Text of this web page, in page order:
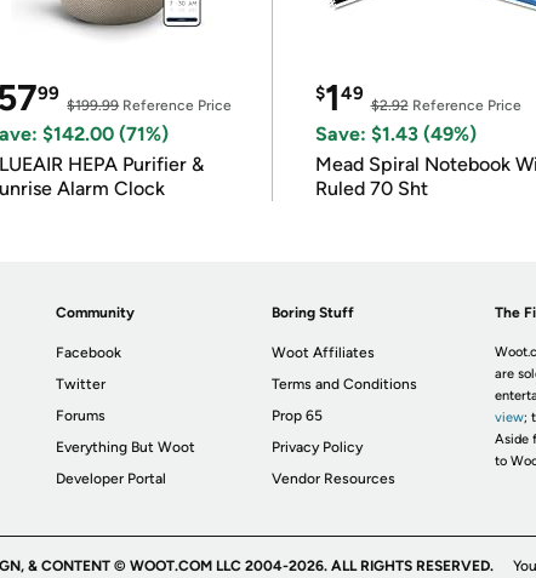
99
$199.99Reference Price
$142.00 (71%)
HEPA Purifier &
Alarm Clock
$149
$2.92Reference Price
Save: $1.43 (49%)
Mead Spiral Notebook
Ruled 70 Sht
Community
Facebook
Twitter
Forums
Everything But Woot
Developer Portal
Boring Stuff
Woot Affiliates
Terms and Conditions
Prop 65
Privacy Policy
Vendor Resources
The
are
view;
Aside
to
& CONTENT © WOOT.COM LLC 2004-2026. ALL RIGHTS RESERVED.